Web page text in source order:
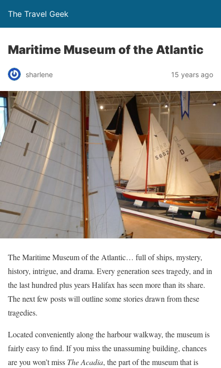
The Travel Geek
Maritime Museum of the Atlantic
sharlene 15 years ago
The Maritime Museum of the Atlantic… full of ships, mystery,
history, intrigue, and drama. Every generation sees tragedy, and in
the last hundred plus years Halifax has seen more than its share.
The next few posts will outline some stories drawn from these
tragedies.
Located conveniently along the harbour walkway, the museum is
fairly easy to find. If you miss the unassuming building, chances
are you won’t miss The Acadia, the part of the museum that is